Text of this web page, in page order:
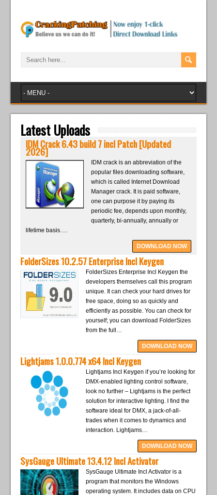
Latest Uploads
IDM Crack 6.43 build 7 incl Patch [Updated
2026]
IDM crack is an abbreviation of the
popular files downloading software,
which is called Internet Download
Manager crack. It is paid software,
one can purpose it by paying its
periodic fee, depends upon monthly,
quarterly, bi-annually, annually or
lifetime basis….
DOWNLOAD NOW
FolderSizes 10.2.57 Enterprise Incl Keygen
FolderSizes Enterprise Incl Keygen the
developers themselves call this program
unique. It can check your hard drives for
free space, doing so as quickly and
efficiently as possible. You can check for
yourself; you can download FolderSizes
from the full…
DOWNLOAD NOW
Lightjams 1.0.0.774 x64 Incl Keygen
Lightjams Incl Keygen if you’re looking for
DMX-enabled lighting control software,
look no further – Lightjams is the perfect
solution for interactive lighting. I find the
software ideal for DMX, a jack-of-all-
trades when it comes to dynamics and
interaction. Lightjams…
DOWNLOAD NOW
SysGauge Ultimate 13.4.12 Incl Activator
SysGauge Ultimate Incl Activator is a
program that monitors the Windows
operating system. It includes data on CPU